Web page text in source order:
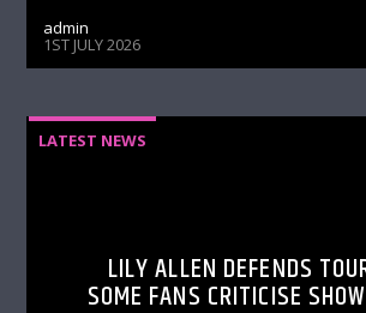
admin
1ST JULY 2026
LATEST NEWS
LILY ALLEN DEFENDS
SOME FANS CRITICISE